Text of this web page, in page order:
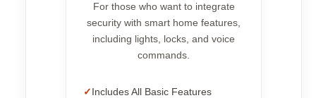
For those who want to integrate
security with smart home features,
including lights, locks, and voice
commands.
Includes All Basic Features